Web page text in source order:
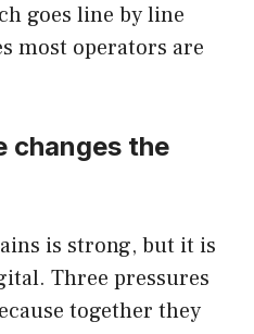
goes line by line
most operators are
changes the
is strong, but it is
Three pressures
together they